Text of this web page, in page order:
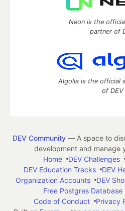
Neon is the
partner of
Algolia is the official
of DEV
DEV Community— A space to
development and manage
Home
DEV Challenges
DEV Education Tracks
DEV
Organization Accounts
DEV
Free Postgres Database
Code of Conduct
Privacy